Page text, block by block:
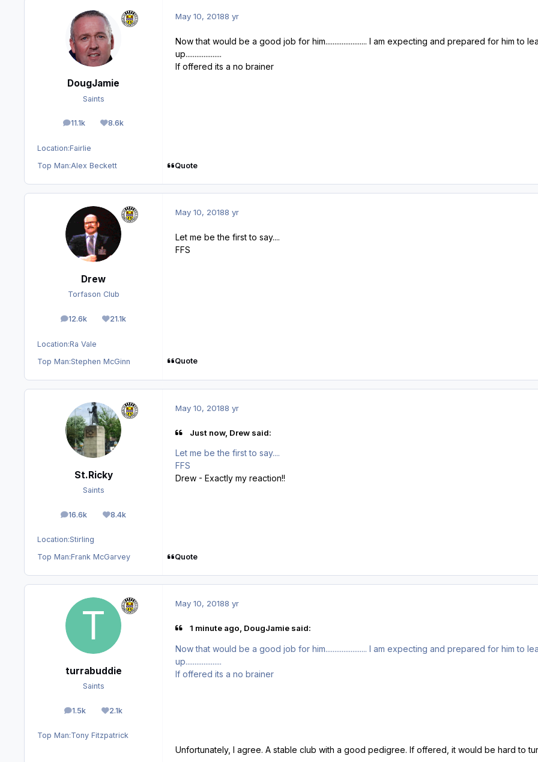
DougJamie
Saints
11.1k
posts 8.6k
Reputation
Location:Fairlie
Top Man:Alex Beckett
May 10, 20188 yr
Now that would be a good job for him....................... I am expecting and prepared for him to
up....................
If offered its a no brainer
Quote
Drew
Torfason Club
12.6k
posts 21.1k
Reputation
Location:Ra Vale
Top Man:Stephen McGinn
May 10, 20188 yr
Let me be the first to say....
FFS
Quote
St.Ricky
Saints
16.6k
posts 8.4k
Reputation
Location:Stirling
Top Man:Frank McGarvey
May 10, 20188 yr
Just now, Drew said:
Let me be the first to say....
FFS
Drew - Exactly my reaction!!
Quote
turrabuddie
Saints
1.5k
posts 2.1k
Reputation
Top Man:Tony Fitzpatrick
May 10, 20188 yr
1 minute ago, DougJamie said:
Now that would be a good job for him....................... I am expecting and prepared for him to
up....................
If offered its a no brainer
Unfortunately, I agree. A stable club with a good pedigree. If offered, it would be hard to